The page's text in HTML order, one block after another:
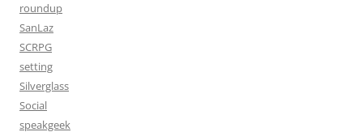
roundup
SanLaz
SCRPG
setting
Silverglass
Social
speakgeek